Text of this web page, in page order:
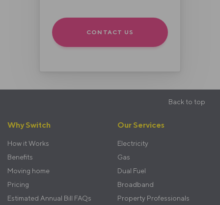
CONTACT US
Back to top
Footer
menu
Why Switch
How it Works
Benefits
Moving home
Pricing
Estimated Annual Bill FAQs
Our Services
Electricity
Gas
Dual Fuel
Broadband
Property Professionals